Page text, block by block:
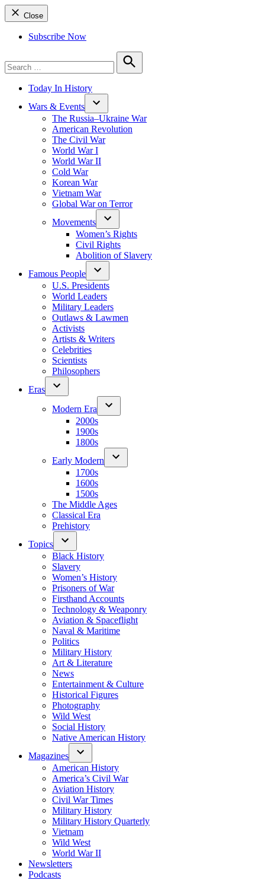
Close
Subscribe Now
for:
Search
Today In History
Wars & Events
The Russia–Ukraine War
American Revolution
The Civil War
World War I
World War II
Cold War
Korean War
Vietnam War
Global War on Terror
Movements
Women’s Rights
Civil Rights
Abolition of Slavery
Famous People
U.S. Presidents
World Leaders
Military Leaders
Outlaws & Lawmen
Activists
Artists & Writers
Celebrities
Scientists
Philosophers
Eras
Modern Era
2000s
1900s
1800s
Early Modern
1700s
1600s
1500s
The Middle Ages
Classical Era
Prehistory
Topics
Black History
Slavery
Women’s History
Prisoners of War
Firsthand Accounts
Technology & Weaponry
Aviation & Spaceflight
Naval & Maritime
Politics
Military History
Art & Literature
News
Entertainment & Culture
Historical Figures
Photography
Wild West
Social History
Native American History
Magazines
American History
America’s Civil War
Aviation History
Civil War Times
Military History
Military History Quarterly
Vietnam
Wild West
World War II
Newsletters
Podcasts